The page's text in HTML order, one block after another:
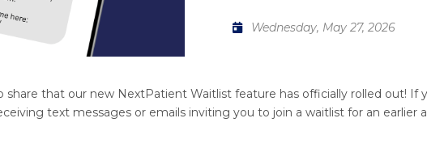
Wednesday, May 27, 2026
share that our new NextPatient Waitlist feature has officially rolled out!
text messages or emails inviting you to join a waitlist for an earlier